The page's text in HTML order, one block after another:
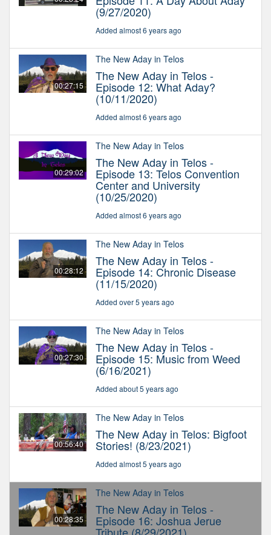
(9/27/2020)
Added almost 6 years ago
00:27:15
The New Aday in Telos
The New Aday in Telos -
Episode 12: What Aday?
(10/11/2020)
Added almost 6 years ago
00:29:02
The New Aday in Telos
The New Aday in Telos -
Episode 13: Telos Convention
Center and University
(10/25/2020)
Added almost 6 years ago
00:28:12
The New Aday in Telos
The New Aday in Telos -
Episode 14: Chronic Disease
(11/15/2020)
Added over 5 years ago
00:27:30
The New Aday in Telos
The New Aday in Telos -
Episode 15: Music from Weed
(6/16/2021)
Added about 5 years ago
00:56:40
The New Aday in Telos
The New Aday in Telos: Bigfoot
Stories! (8/23/2021)
Added almost 5 years ago
00:28:35
The New Aday in Telos
The New Aday in Telos -
Episode 16: Joshua Jerue